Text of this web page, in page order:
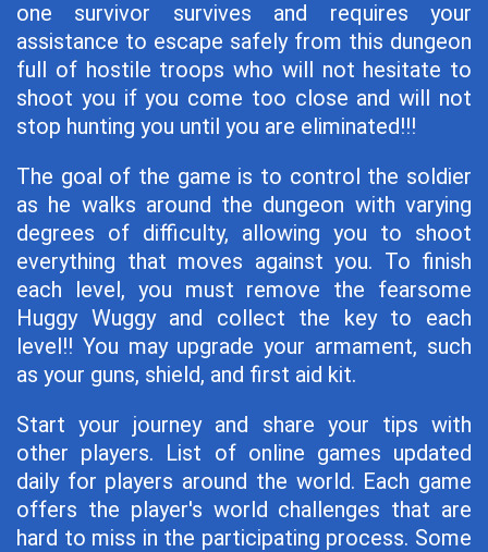
one survivor survives and requires your
assistance to escape safely from this dungeon
full of hostile troops who will not hesitate to
shoot you if you come too close and will not
stop hunting you until you are eliminated!!!
The goal of the game is to control the soldier
as he walks around the dungeon with varying
degrees of difficulty, allowing you to shoot
everything that moves against you. To finish
each level, you must remove the fearsome
Huggy Wuggy and collect the key to each
level!! You may upgrade your armament, such
as your guns, shield, and first aid kit.
Start your journey and share your tips with
other players. List of online games updated
daily for players around the world. Each game
offers the player's world challenges that are
hard to miss in the participating process. Some